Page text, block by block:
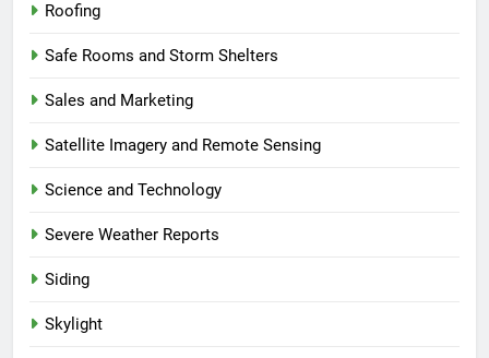
Roofing
Safe Rooms and Storm Shelters
Sales and Marketing
Satellite Imagery and Remote Sensing
Science and Technology
Severe Weather Reports
Siding
Skylight